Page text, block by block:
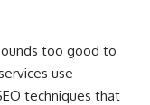
too good to
use
techniques that